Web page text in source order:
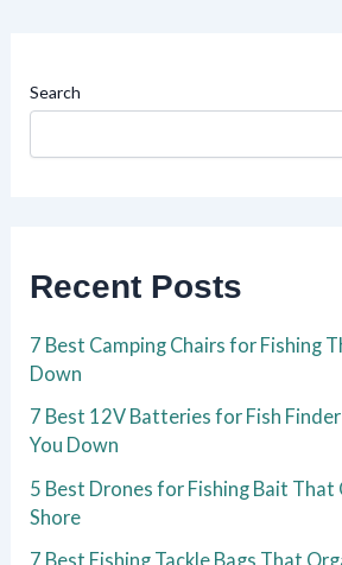
Search
Recent Posts
7 Best Camping Chairs for Fishing
Down
7 Best 12V Batteries for Fish
You Down
5 Best Drones for Fishing Bait That
Shore
7 Best Fishing Tackle Bags That